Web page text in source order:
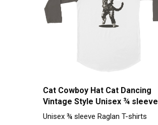
Cat Cowboy Hat Cat Dancing
Vintage Style Unisex ¾ sleeve
Raglan T-shirt
Unisex ¾ sleeve Raglan T-shirts